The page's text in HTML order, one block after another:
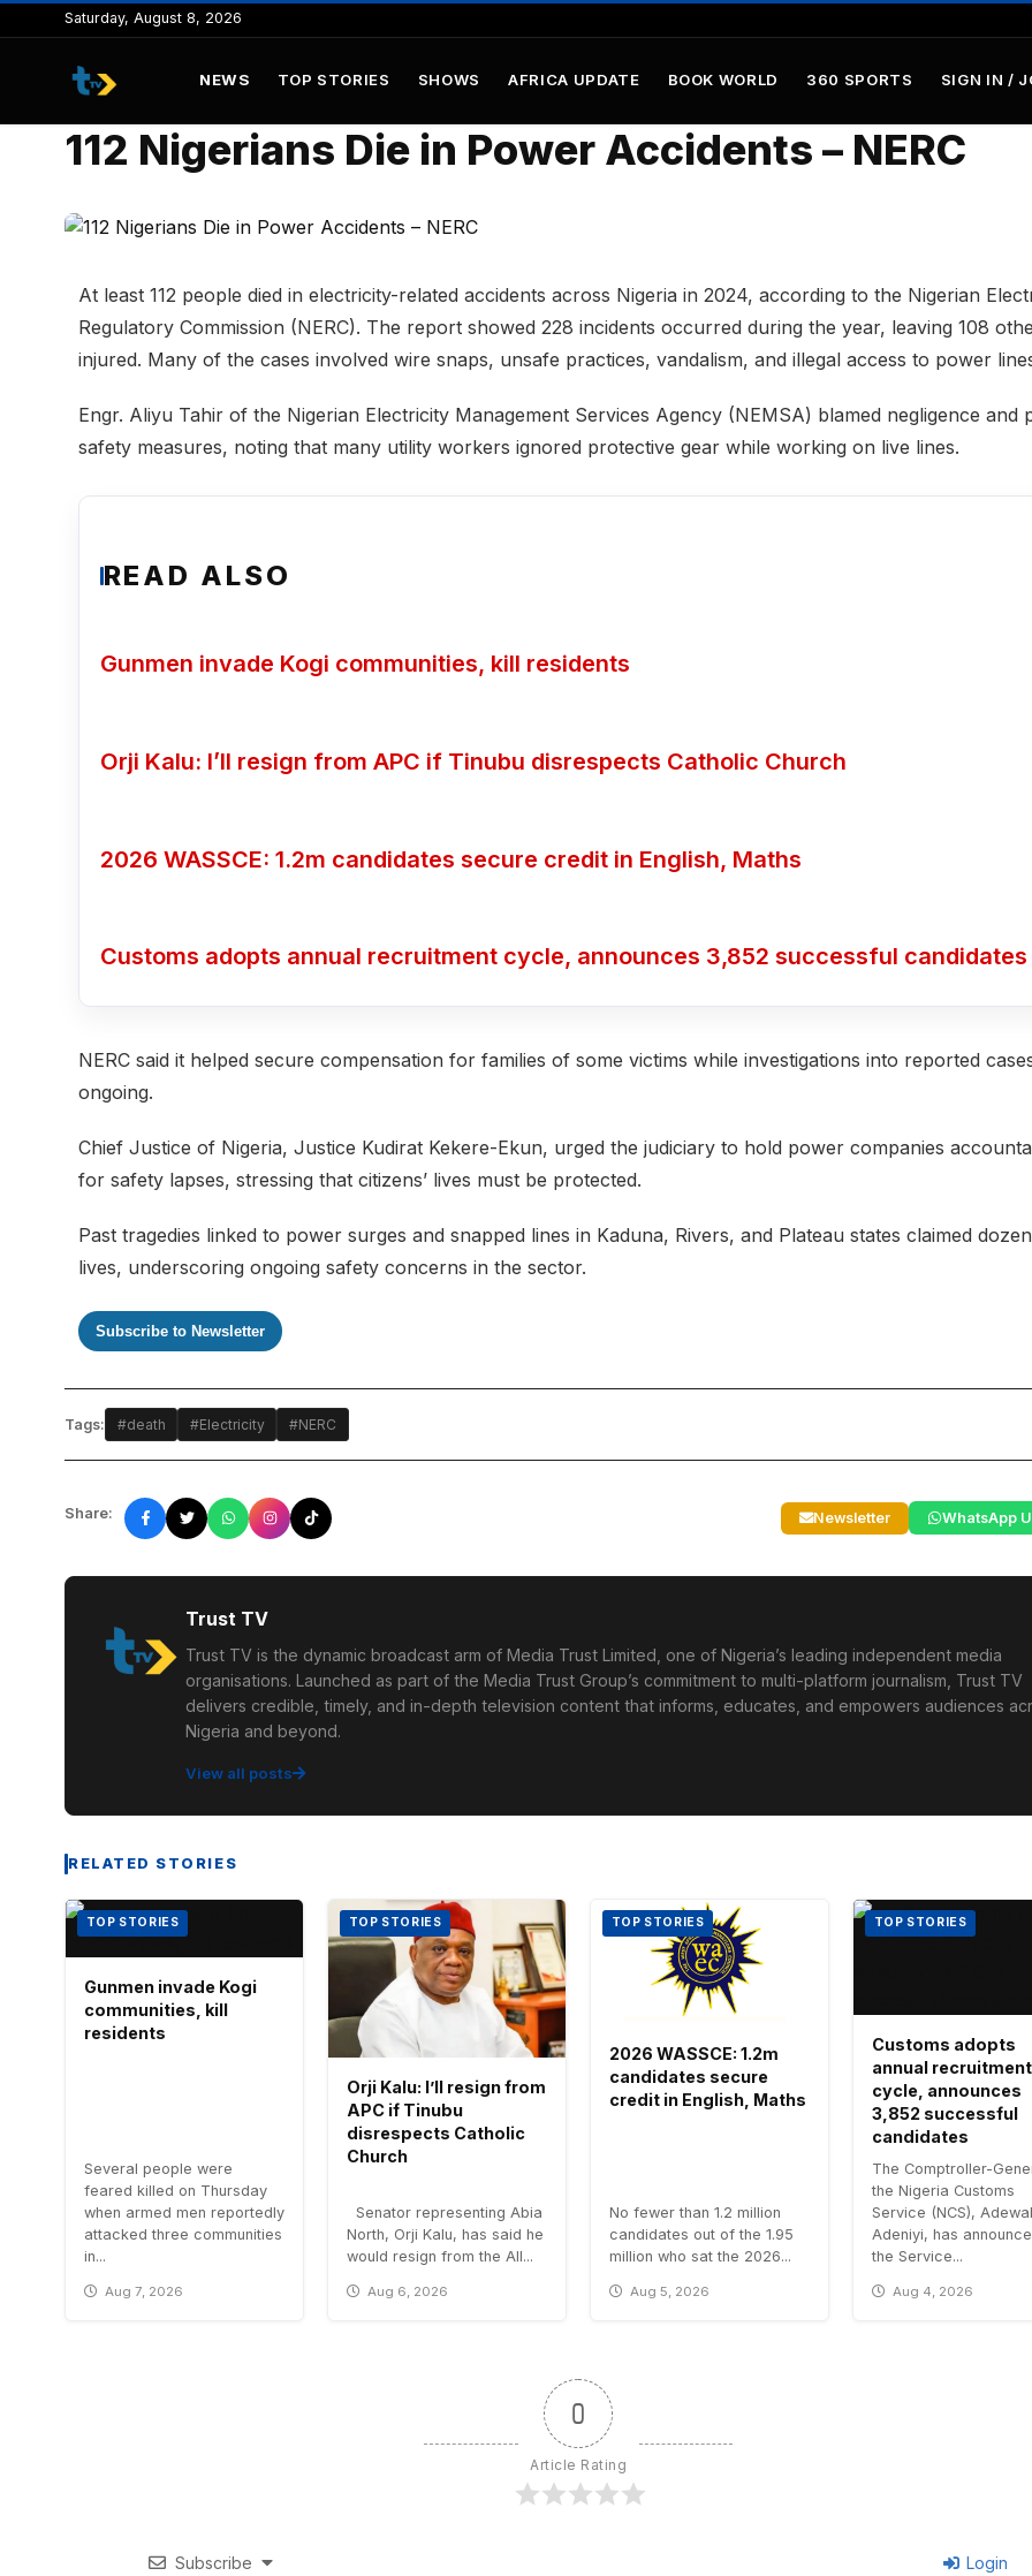
to
content
Saturday, August 8, 2026
NEWS TOP STORIES SHOWS AFRICA UPDATE BOOK WORLD 360 SPORTS SIGN IN /
112 Nigerians Die in Power Accidents – NERC
At least 112 people died in electricity-related accidents across Nigeria in 2024, according to the Nigerian
Regulatory Commission (NERC). The report showed 228 incidents occurred during the year, leaving 108
injured. Many of the cases involved wire snaps, unsafe practices, vandalism, and illegal access to power
Engr. Aliyu Tahir of the Nigerian Electricity Management Services Agency (NEMSA) blamed negligence and
safety measures, noting that many utility workers ignored protective gear while working on live lines.
READ ALSO
Gunmen invade Kogi communities, kill residents
Orji Kalu: I’ll resign from APC if Tinubu disrespects Catholic Church
2026 WASSCE: 1.2m candidates secure credit in English, Maths
Customs adopts annual recruitment cycle, announces 3,852 successful candidates
NERC said it helped secure compensation for families of some victims while investigations into reported
ongoing.
Chief Justice of Nigeria, Justice Kudirat Kekere-Ekun, urged the judiciary to hold power companies
for safety lapses, stressing that citizens’ lives must be protected.
Past tragedies linked to power surges and snapped lines in Kaduna, Rivers, and Plateau states claimed
lives, underscoring ongoing safety concerns in the sector.
Subscribe to Newsletter
Tags: #death #Electricity #NERC
Share: Newsletter WhatsApp
Trust TV
Trust TV is the dynamic broadcast arm of Media Trust Limited, one of Nigeria’s leading independent media
organisations. Launched as part of the Media Trust Group’s commitment to multi-platform journalism, Trust TV
delivers credible, timely, and in-depth television content that informs, educates, and empowers audiences
Nigeria and beyond.
View all posts
RELATED STORIES
TOP STORIES
Gunmen invade Kogi
communities, kill
residents
Several people were
feared killed on Thursday
when armed men reportedly
attacked three communities
in...
Aug 7, 2026
TOP STORIES
Orji Kalu: I’ll resign from
APC if Tinubu
disrespects Catholic
Church
Senator representing Abia
North, Orji Kalu, has said he
would resign from the All...
Aug 6, 2026
TOP STORIES
2026 WASSCE: 1.2m
candidates secure
credit in English, Maths
No fewer than 1.2 million
candidates out of the 1.95
million who sat the 2026...
Aug 5, 2026
TOP STORIES
Customs adopts
annual recruitment
cycle, announces
3,852 successful
candidates
The Comptroller-
the Nigeria Customs
Service (NCS),
Adeniyi, has
the Service...
Aug 4, 2026
0
Article Rating
Subscribe Login